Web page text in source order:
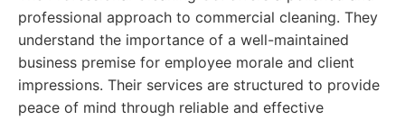
professional approach to commercial cleaning. They
understand the importance of a well-maintained
business premise for employee morale and client
impressions. Their services are structured to provide
peace of mind through reliable and effective